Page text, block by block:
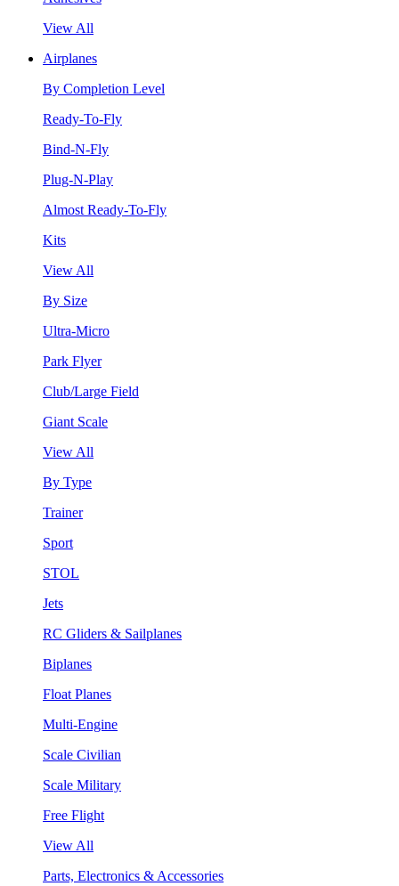
View All
Airplanes
By Completion Level
Ready-To-Fly
Bind-N-Fly
Plug-N-Play
Almost Ready-To-Fly
Kits
View All
By Size
Ultra-Micro
Park Flyer
Club/Large Field
Giant Scale
View All
By Type
Trainer
Sport
STOL
Jets
RC Gliders & Sailplanes
Biplanes
Float Planes
Multi-Engine
Scale Civilian
Scale Military
Free Flight
View All
Parts, Electronics & Accessories